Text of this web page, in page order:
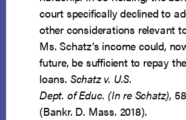
court specifically declined to
other considerations relevant
Ms. Schatz’s income could,
future, be sufficient to repay
loans. Schatz v. U.S.
Dept. of Educ. (In re Schatz),
(Bankr. D. Mass. 2018).